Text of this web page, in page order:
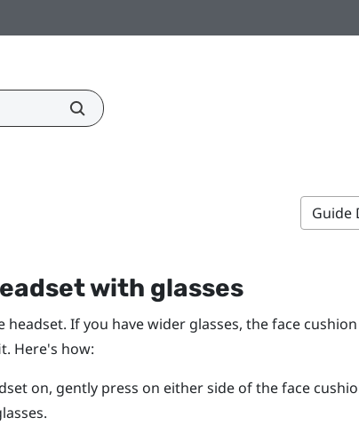
Guide
with glasses
headset. If you have wider glasses, the face
Here's how:
on, gently press on either side of the face